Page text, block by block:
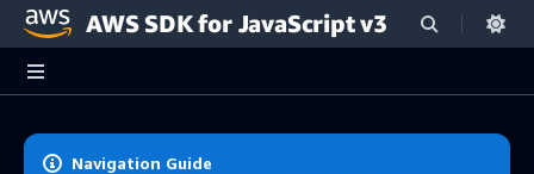
Skip to main content
AWS SDK for JavaScript v3
Navigation Guide